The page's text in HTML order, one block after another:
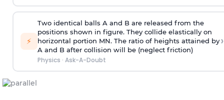
⚡
Two identical balls A and B are released from the
positions shown in figure. They collide elastically on
horizontal portion MN. The ratio of heights attained by
A and B after collision will be (neglect friction)
Physics · Ask-A-Doubt
›